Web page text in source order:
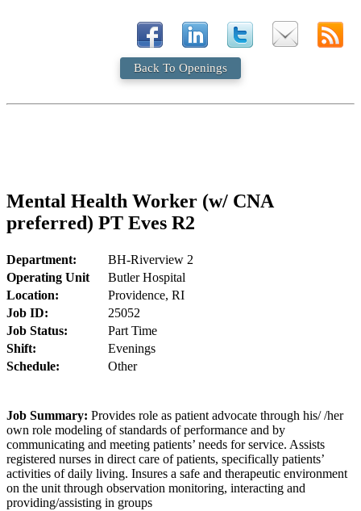
Back To Openings
Mental Health Worker (w/ CNA
preferred) PT Eves R2
Department:
BH-Riverview 2
Operating Unit
Butler Hospital
Location:
Providence, RI
Job ID:
25052
Job Status:
Part Time
Shift:
Evenings
Schedule:
Other
Job Summary: Provides role as patient advocate through his/ /her
own role modeling of standards of performance and by
communicating and meeting patients’ needs for service. Assists
registered nurses in direct care of patients, specifically patients’
activities of daily living. Insures a safe and therapeutic environment
on the unit through observation monitoring, interacting and
providing/assisting in groups